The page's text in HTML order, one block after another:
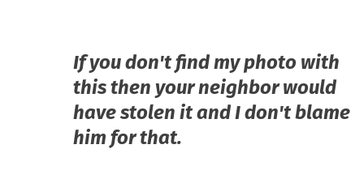
If you don't find my photo with
this then your neighbor would
have stolen it and I don't blame
him for that.